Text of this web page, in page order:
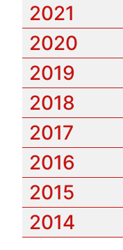
2021
2020
2019
2018
2017
2016
2015
2014